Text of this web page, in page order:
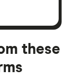
these